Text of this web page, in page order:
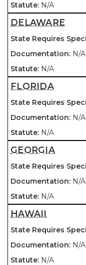
N/A
DELAWARE
N/A
N/A
FLORIDA
N/A
N/A
GEORGIA
N/A
N/A
HAWAII
N/A
N/A